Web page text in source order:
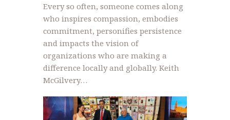
Every so often, someone comes along
who inspires compassion, embodies
commitment, personifies persistence
and impacts the vision of
organizations who are making a
difference locally and globally. Keith
McGilvery…